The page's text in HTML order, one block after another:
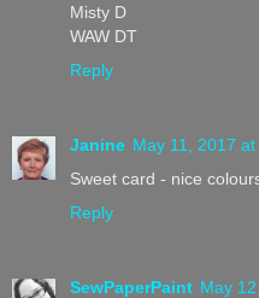
Misty D
WAW DT
Reply
Janine May 11, 2017 at
Sweet card - nice
Reply
SewPaperPaint May